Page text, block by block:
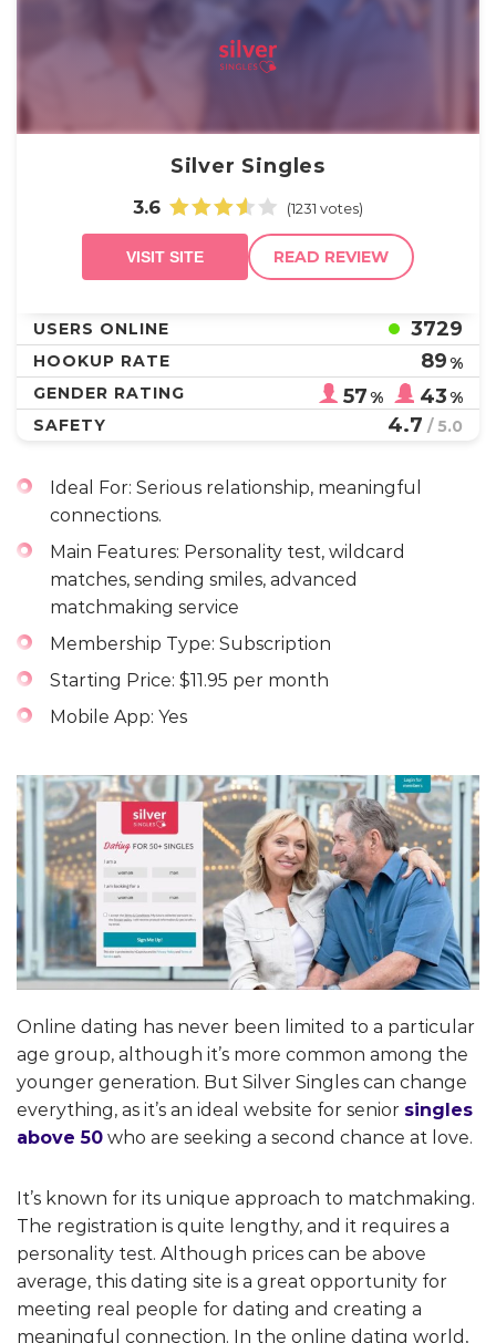
Silver Singles
3.6 (1231 votes)
VISIT SITE READ REVIEW
USERS ONLINE 3729
HOOKUP RATE 89%
GENDER RATING
57% 43%
SAFETY
4.7 / 5.0
Ideal For: Serious relationship, meaningful
connections.
Main Features: Personality test, wildcard
matches, sending smiles, advanced
matchmaking service
Membership Type: Subscription
Starting Price: $11.95 per month
Mobile App: Yes
Online dating has never been limited to a particular
age group, although it’s more common among the
younger generation. But Silver Singles can change
everything, as it’s an ideal website for senior singles
above 50 who are seeking a second chance at love.
It’s known for its unique approach to matchmaking.
The registration is quite lengthy, and it requires a
personality test. Although prices can be above
average, this dating site is a great opportunity for
meeting real people for dating and creating a
meaningful connection. In the online dating world,